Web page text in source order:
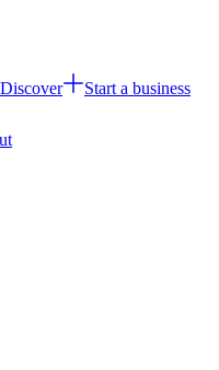
Discover
Start a business